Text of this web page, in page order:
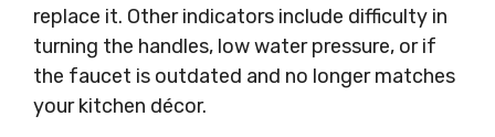
replace it. Other indicators include difficulty in
turning the handles, low water pressure, or if
the faucet is outdated and no longer matches
your kitchen décor.